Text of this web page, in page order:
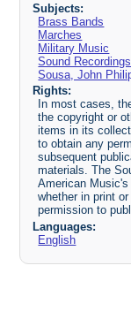
Subjects:
Brass Bands
Marches
Military Music
Sound Recordings
Sousa, John
Rights:
In most cases,
the copyright or
items in its
to obtain any
subsequent
materials. The
American
whether in print
permission to
Languages:
English